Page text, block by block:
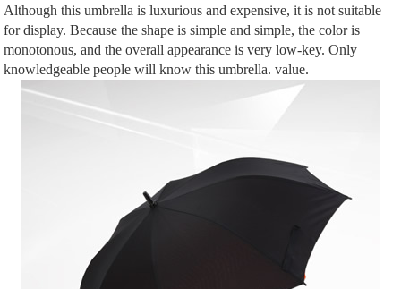
Although this umbrella is luxurious and expensive, it is not suitable
for display. Because the shape is simple and simple, the color is
monotonous, and the overall appearance is very low-key. Only
knowledgeable people will know this umbrella. value.